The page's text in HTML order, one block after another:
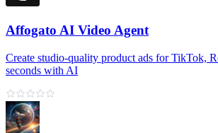
Affogato AI Video Agent
Create studio-quality product ads for TikTok,
seconds with AI